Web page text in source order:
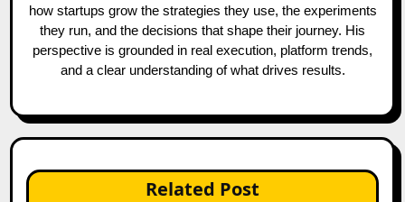
how startups grow the strategies they use, the experiments
they run, and the decisions that shape their journey. His
perspective is grounded in real execution, platform trends,
and a clear understanding of what drives results.
Related Post